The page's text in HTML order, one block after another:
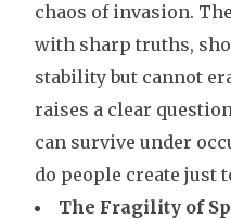
chaos of invasion.
with sharp truths,
stability but cannot
raises a clear
can survive under
do people create just
The Fragility of